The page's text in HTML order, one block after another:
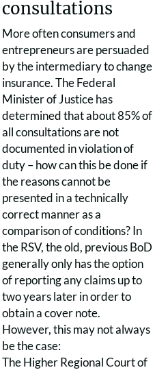
consultations
More often consumers and
entrepreneurs are persuaded
by the intermediary to change
insurance. The Federal
Minister of Justice has
determined that about 85% of
all consultations are not
documented in violation of
duty – how can this be done if
the reasons cannot be
presented in a technically
correct manner as a
comparison of conditions? In
the RSV, the old, previous BoD
generally only has the option
of reporting any claims up to
two years later in order to
obtain a cover note.
However, this may not always
be the case:
The Higher Regional Court of